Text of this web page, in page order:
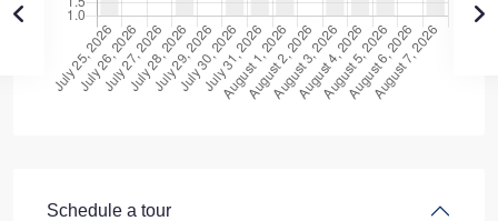
Schedule a tour